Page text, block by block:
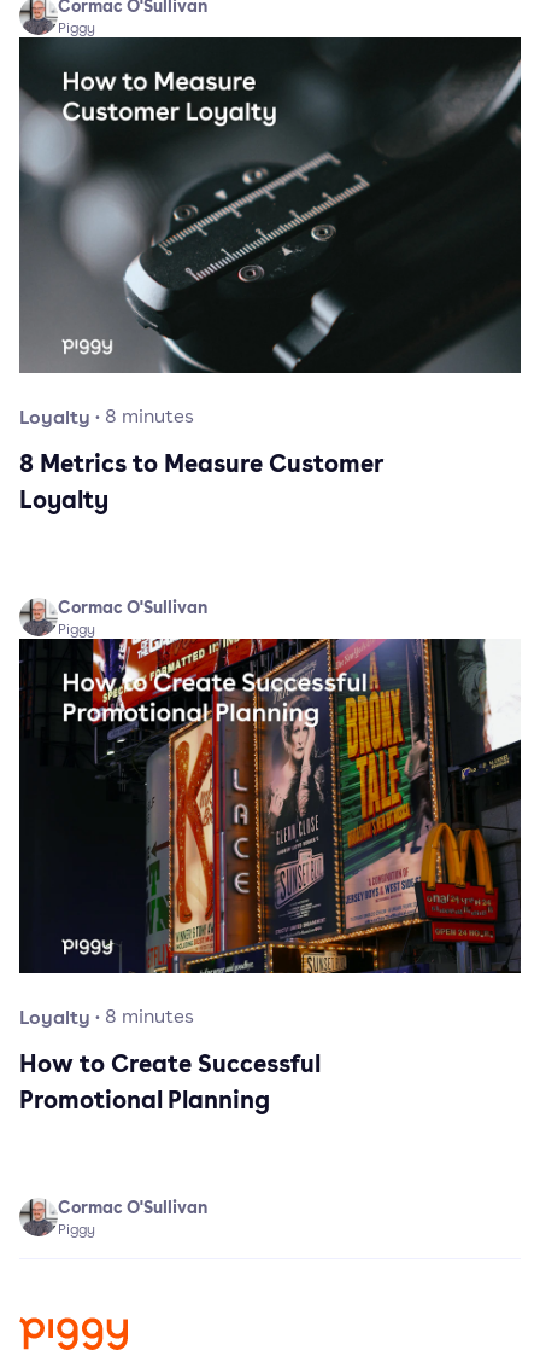
Cormac O'Sullivan
Piggy
Loyalty · 8 minutes
8 Metrics to Measure Customer
Loyalty
Cormac O'Sullivan
Piggy
Loyalty · 8 minutes
How to Create Successful
Promotional Planning
Cormac O'Sullivan
Piggy